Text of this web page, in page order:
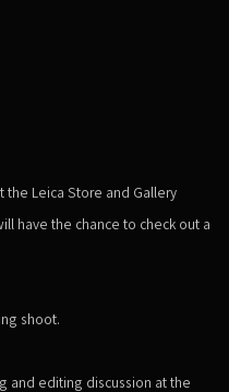
the Leica Store and Gallery
have the chance to check out a
shoot.
and editing discussion at the